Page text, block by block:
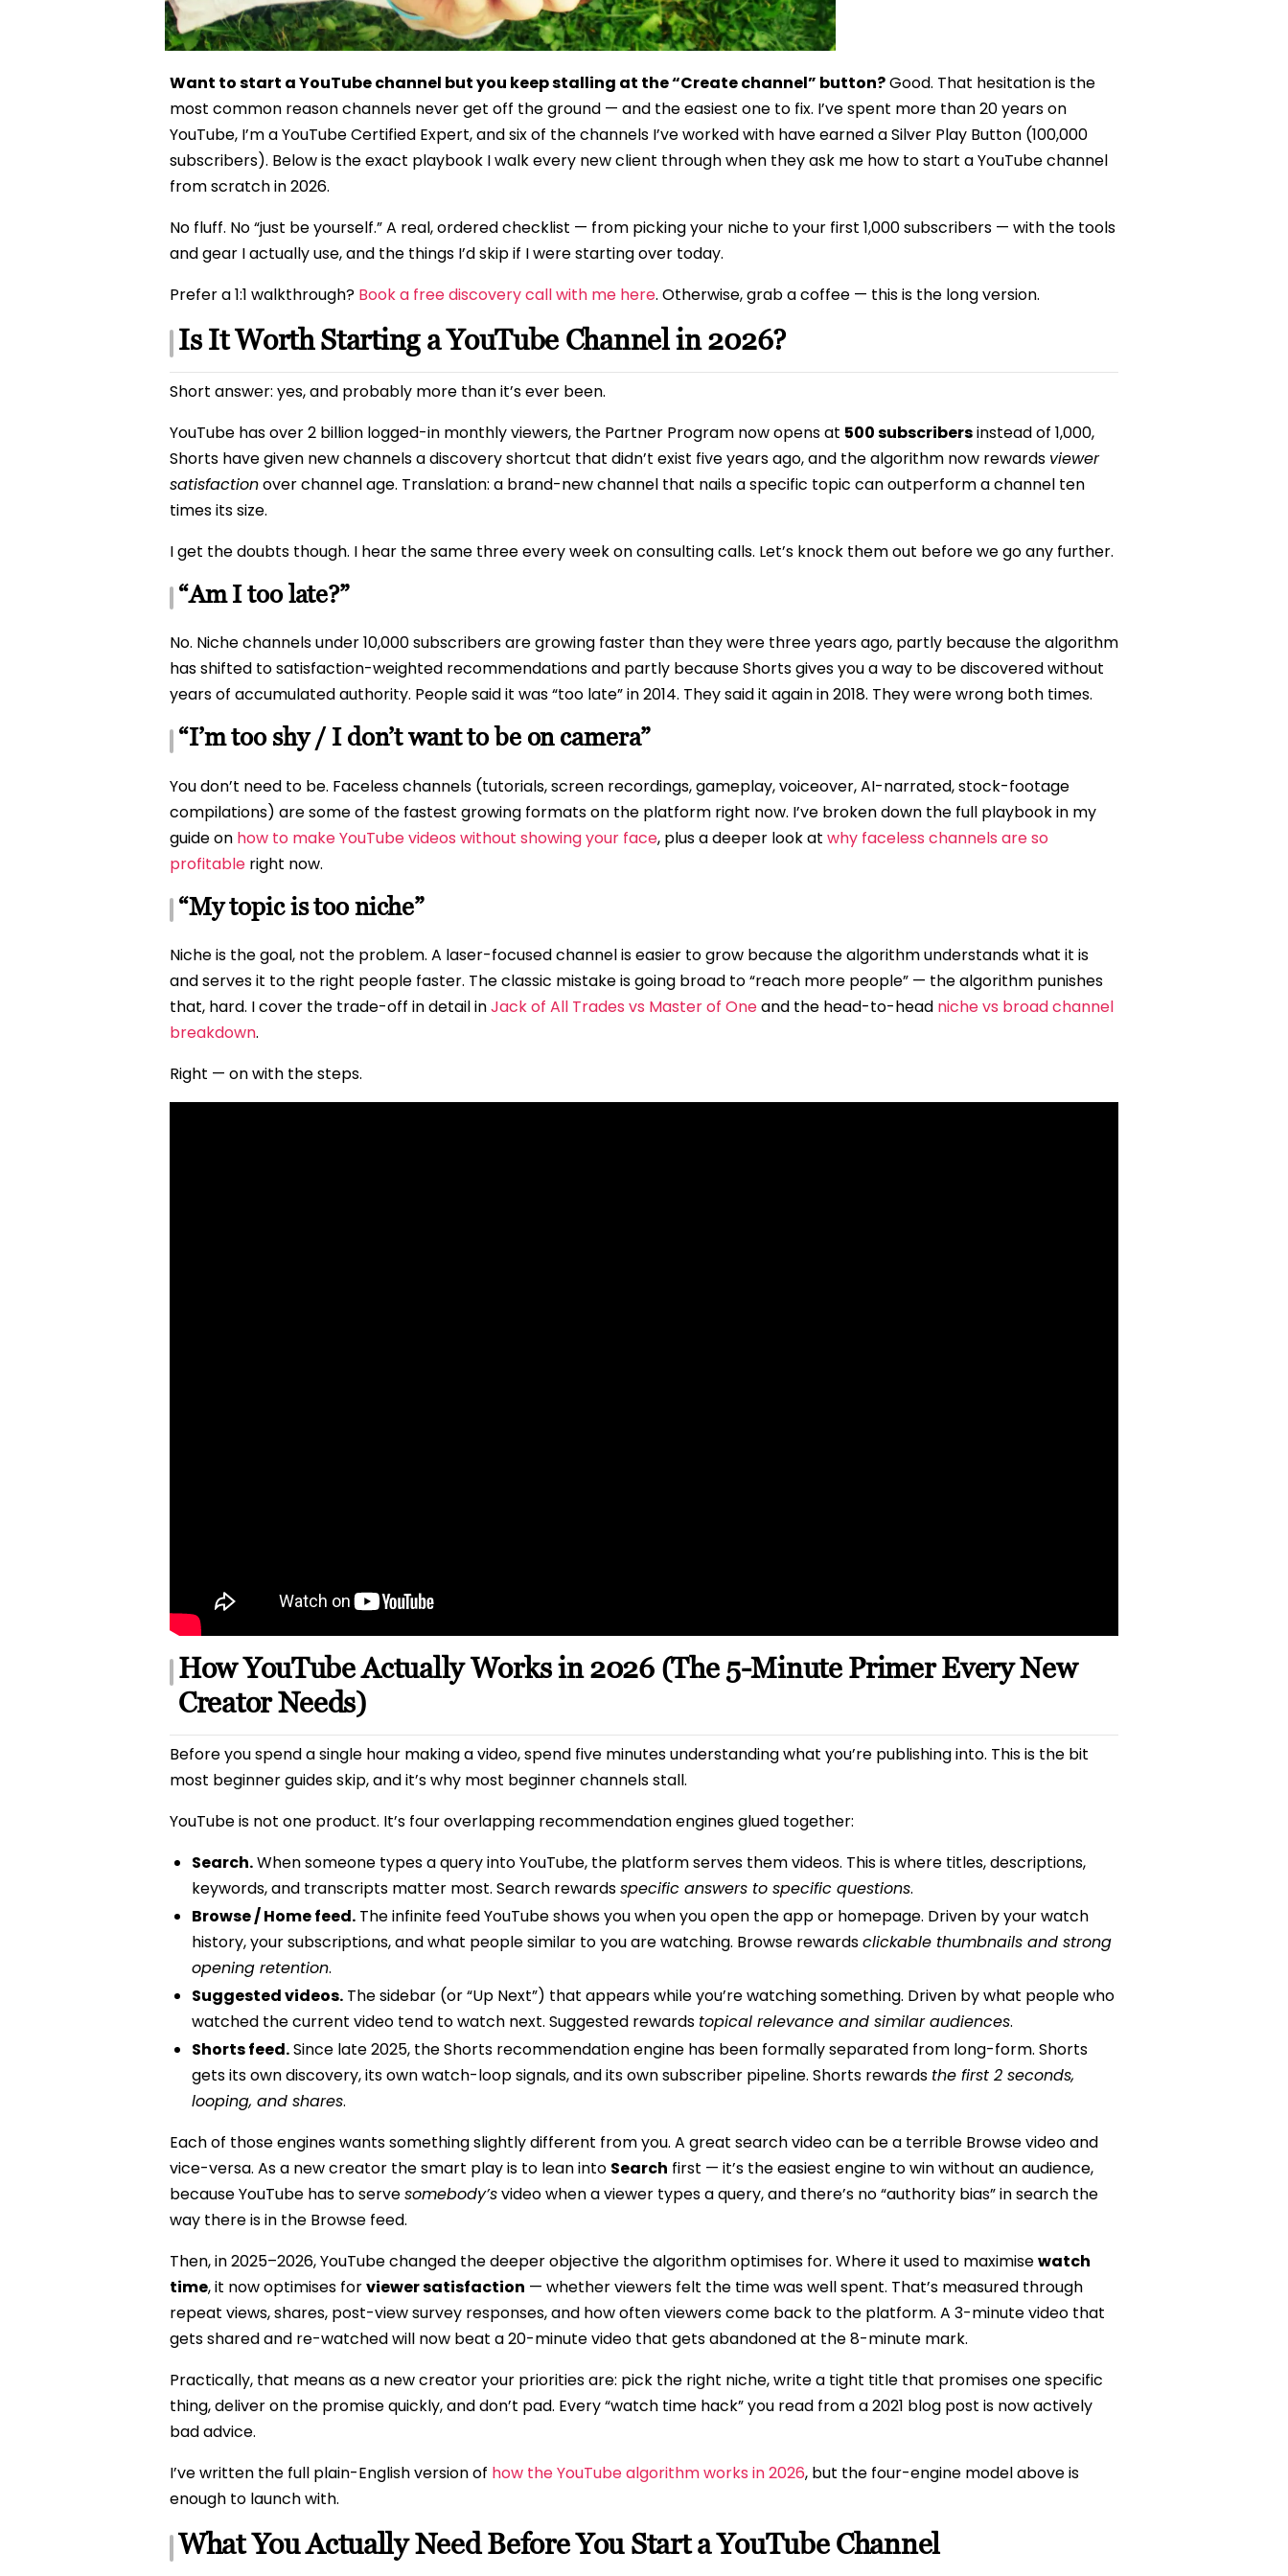
Want to start a YouTube channel but you keep stalling at the “Create channel” button?Good. That hesitation is the
most common reason channels never get off the ground — and the easiest one to fix. I’ve spent more than 20 years on
YouTube, I’m a YouTube Certified Expert, and six of the channels I’ve worked with have earned a Silver Play Button (100,000
subscribers). Below is the exact playbook I walk every new client through when they ask me how to start a YouTube channel
from scratch in 2026.
No fluff. No “just be yourself.” A real, ordered checklist — from picking your niche to your first 1,000 subscribers — with the tools
and gear I actually use, and the things I’d skip if I were starting over today.
Prefer a 1:1 walkthrough? Book a free discovery call with me here. Otherwise, grab a coffee — this is the long version.
Is It Worth Starting a YouTube Channel in 2026?
Short answer: yes, and probably more than it’s ever been.
YouTube has over 2 billion logged-in monthly viewers, the Partner Program now opens at 500 subscribersinstead of 1,000,
Shorts have given new channels a discovery shortcut that didn’t exist five years ago, and the algorithm now rewards viewer
satisfactionover channel age. Translation: a brand-new channel that nails a specific topic can outperform a channel ten
times its size.
I get the doubts though. I hear the same three every week on consulting calls. Let’s knock them out before we go any further.
“Am I too late?”
No. Niche channels under 10,000 subscribers are growing faster than they were three years ago, partly because the algorithm
has shifted to satisfaction-weighted recommendations and partly because Shorts gives you a way to be discovered without
years of accumulated authority. People said it was “too late” in 2014. They said it again in 2018. They were wrong both times.
“I’m too shy / I don’t want to be on camera”
You don’t need to be. Faceless channels (tutorials, screen recordings, gameplay, voiceover, AI-narrated, stock-footage
compilations) are some of the fastest growing formats on the platform right now. I’ve broken down the full playbook in my
guide on how to make YouTube videos without showing your face, plus a deeper look at why faceless channels are so
profitable right now.
“My topic is too niche”
Niche is the goal, not the problem. A laser-focused channel is easier to grow because the algorithm understands what it is
and serves it to the right people faster. The classic mistake is going broad to “reach more people” — the algorithm punishes
that, hard. I cover the trade-off in detail inJack of All Trades vs Master of Oneand the head-to-head niche vs broad channel
breakdown.
Right — on with the steps.
How YouTube Actually Works in 2026 (The 5-Minute Primer Every New
Creator Needs)
Before you spend a single hour making a video, spend five minutes understanding what you’re publishing into. This is the bit
most beginner guides skip, and it’s why most beginner channels stall.
YouTube is not one product. It’s four overlapping recommendation engines glued together:
Search.When someone types a query into YouTube, the platform serves them videos. This is where titles, descriptions,
keywords, and transcripts matter most. Search rewardsspecific answers to specific questions.
Browse / Home feed.The infinite feed YouTube shows you when you open the app or homepage. Driven by your watch
history, your subscriptions, and what people similar to you are watching. Browse rewardsclickable thumbnails and strong
opening retention.
Suggested videos.The sidebar (or “Up Next”) that appears while you’re watching something. Driven by what people who
watched the current video tend to watch next. Suggested rewards topical relevance and similar audiences.
Shorts feed.Since late 2025, the Shorts recommendation engine has been formally separated from long-form. Shorts
gets its own discovery, its own watch-loop signals, and its own subscriber pipeline. Shorts rewards the first 2 seconds,
looping, and shares.
Each of those engines wants something slightly different from you. A great search video can be a terrible Browse video and
vice-versa. As a new creator the smart play is to lean into Search first — it’s the easiest engine to win without an audience,
because YouTube has to servesomebody’svideo when a viewer types a query, and there’s no “authority bias” in search the
way there is in the Browse feed.
Then, in 2025–2026, YouTube changed the deeper objective the algorithm optimises for. Where it used to maximisewatch
time, it now optimises forviewer satisfaction — whether viewers felt the time was well spent. That’s measured through
repeat views, shares, post-view survey responses, and how often viewers come back to the platform. A 3-minute video that
gets shared and re-watched will now beat a 20-minute video that gets abandoned at the 8-minute mark.
Practically, that means as a new creator your priorities are: pick the right niche, write a tight title that promises one specific
thing, deliver on the promise quickly, and don’t pad. Every “watch time hack” you read from a 2021 blog post is now actively
bad advice.
I’ve written the full plain-English version of how the YouTube algorithm works in 2026, but the four-engine model above is
enough to launch with.
What You Actually Need Before You Start a YouTube Channel